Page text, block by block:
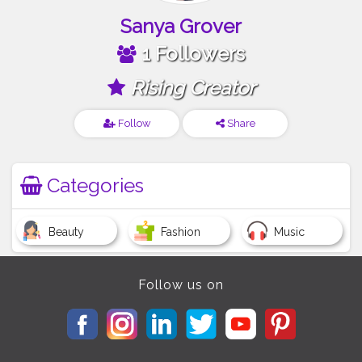
Sanya Grover
1 Followers
Rising Creator
Follow Share
Categories
Beauty Fashion Music
Follow us on